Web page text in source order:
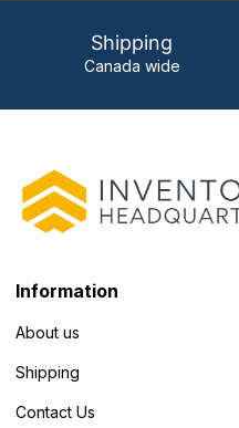
Shipping
Canada wide
Information
About us
Shipping
Contact Us